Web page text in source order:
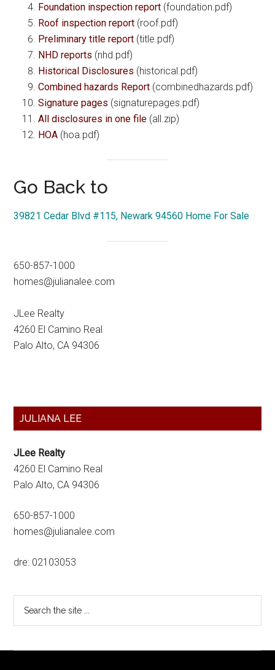
Foundation inspection report (foundation.pdf)
Roof inspection report (roof.pdf)
Preliminary title report (title.pdf)
NHD reports (nhd.pdf)
Historical Disclosures (historical.pdf)
Combined hazards Report (combinedhazards.pdf)
Signature pages (signaturepages.pdf)
All disclosures in one file (all.zip)
HOA (hoa.pdf)
Go Back to
39821 Cedar Blvd #115, Newark 94560 Home For Sale
650-857-1000
homes@julianalee.com
JLee Realty
4260 El Camino Real
Palo Alto, CA 94306
Primary
JULIANA LEE
JLee Realty
4260 El Camino Real
Palo Alto, CA 94306
650-857-1000
homes@julianalee.com
dre: 02103053
...